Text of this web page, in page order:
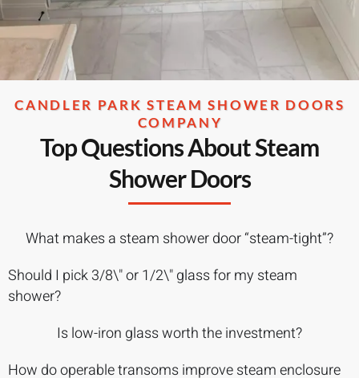
CANDLER PARK STEAM SHOWER DOORS
COMPANY
Top Questions About Steam
Shower Doors
What makes a steam shower door “steam-tight”?
Should I pick 3/8\" or 1/2\" glass for my steam
shower?
Is low-iron glass worth the investment?
How do operable transoms improve steam enclosure